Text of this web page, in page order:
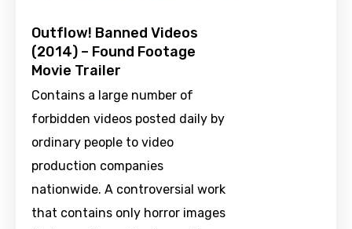
Outflow! Banned Videos
(2014) – Found Footage
Movie Trailer
Contains a large number of
forbidden videos posted daily by
ordinary people to video
production companies
nationwide. A controversial work
that contains only horror images